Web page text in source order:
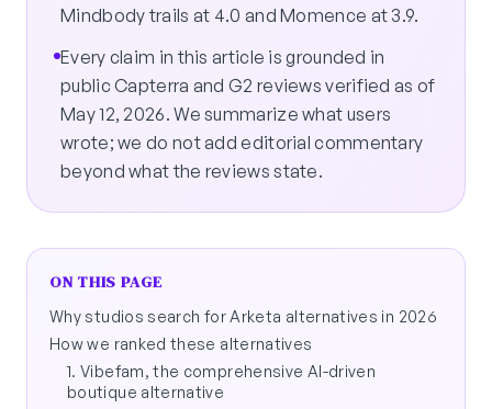
Mindbody trails at 4.0 and Momence at 3.9.
Every claim in this article is grounded in
public Capterra and G2 reviews verified as of
May 12, 2026. We summarize what users
wrote; we do not add editorial commentary
beyond what the reviews state.
ON THIS PAGE
Why studios search for Arketa alternatives in 2026
How we ranked these alternatives
1. Vibefam, the comprehensive AI-driven
boutique alternative